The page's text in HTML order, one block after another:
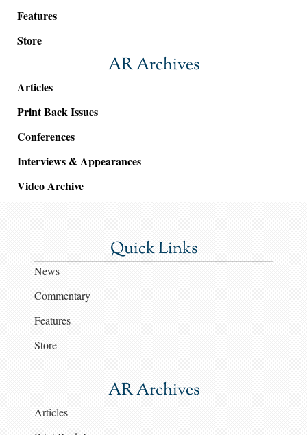
Features
Store
AR Archives
Articles
Print Back Issues
Conferences
Interviews & Appearances
Video Archive
Quick Links
News
Commentary
Features
Store
AR Archives
Articles